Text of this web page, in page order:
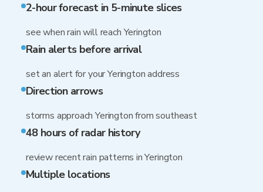
2-hour forecast in 5-minute slices
see when rain will reach Yerington
Rain alerts before arrival
set an alert for your Yerington address
Direction arrows
storms approach Yerington from southeast
48 hours of radar history
review recent rain patterns in Yerington
Multiple locations